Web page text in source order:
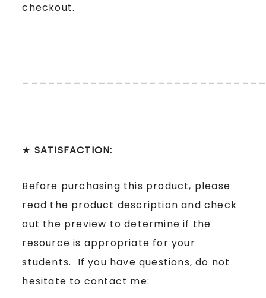
checkout.
★ SATISFACTION:
Before purchasing this product, please
read the product description and check
out the preview to determine if the
resource is appropriate for your
students. If you have questions, do not
hesitate to contact me: